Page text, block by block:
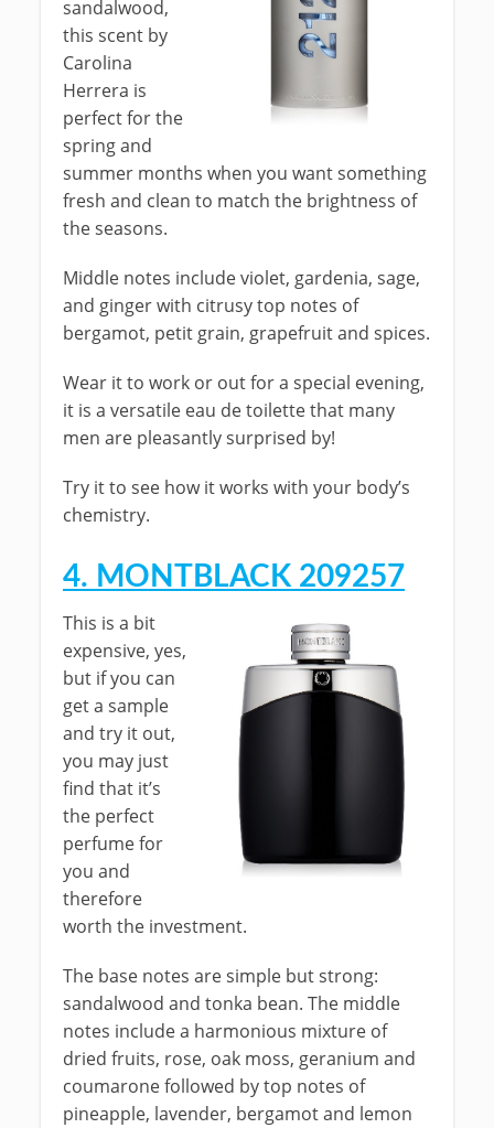
sandalwood,
this scent by
Carolina
Herrera is
perfect for the
spring and
summer months when you want something
fresh and clean to match the brightness of
the seasons.
Middle notes include violet, gardenia, sage,
and ginger with citrusy top notes of
bergamot, petit grain, grapefruit and spices.
Wear it to work or out for a special evening,
it is a versatile eau de toilette that many
men are pleasantly surprised by!
Try it to see how it works with your body’s
chemistry.
4. MONTBLACK 209257
This is a bit
expensive, yes,
but if you can
get a sample
and try it out,
you may just
find that it’s
the perfect
perfume for
you and
therefore
worth the investment.
The base notes are simple but strong:
sandalwood and tonka bean. The middle
notes include a harmonious mixture of
dried fruits, rose, oak moss, geranium and
coumarone followed by top notes of
pineapple, lavender, bergamot and lemon